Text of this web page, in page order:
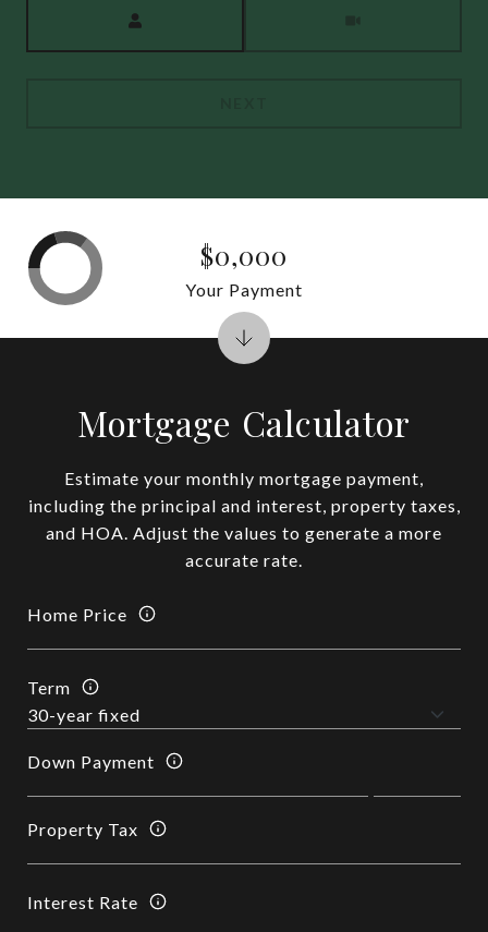
Mortgage Calculator
Estimate your monthly mortgage payment,
including the principal and interest, property taxes,
and HOA. Adjust the values to generate a more
accurate rate.
Home Price
Term
Down Payment
Property Tax
Interest Rate
$0,000
Your Payment